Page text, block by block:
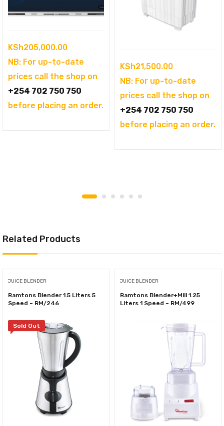
KSh205,000.00
NB: For up-to-date
prices call the shop on
+254 702 750 750
before placing an order.
KSh21,500.00
NB: For up-to-date
prices call the shop on
+254 702 750 750
before placing an order.
Related Products
JUICE BLENDER
Ramtons Blender 1.5 Liters 5
Speed – RM/246
Sold Out
JUICE BLENDER
Ramtons Blender+Mill 1.25
Liters 1 Speed – RM/499